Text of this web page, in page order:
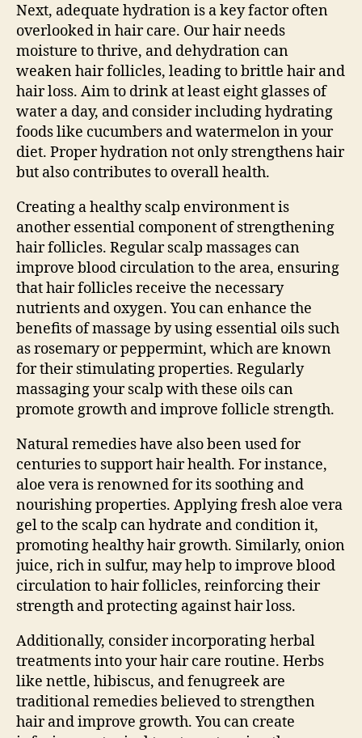
Next, adequate hydration is a key factor often
overlooked in hair care. Our hair needs
moisture to thrive, and dehydration can
weaken hair follicles, leading to brittle hair and
hair loss. Aim to drink at least eight glasses of
water a day, and consider including hydrating
foods like cucumbers and watermelon in your
diet. Proper hydration not only strengthens hair
but also contributes to overall health.
Creating a healthy scalp environment is
another essential component of strengthening
hair follicles. Regular scalp massages can
improve blood circulation to the area, ensuring
that hair follicles receive the necessary
nutrients and oxygen. You can enhance the
benefits of massage by using essential oils such
as rosemary or peppermint, which are known
for their stimulating properties. Regularly
massaging your scalp with these oils can
promote growth and improve follicle strength.
Natural remedies have also been used for
centuries to support hair health. For instance,
aloe vera is renowned for its soothing and
nourishing properties. Applying fresh aloe vera
gel to the scalp can hydrate and condition it,
promoting healthy hair growth. Similarly, onion
juice, rich in sulfur, may help to improve blood
circulation to hair follicles, reinforcing their
strength and protecting against hair loss.
Additionally, consider incorporating herbal
treatments into your hair care routine. Herbs
like nettle, hibiscus, and fenugreek are
traditional remedies believed to strengthen
hair and improve growth. You can create